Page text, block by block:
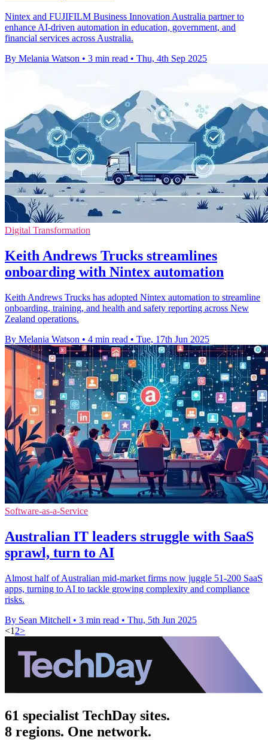
Nintex and FUJIFILM Business Innovation Australia partner to
enhance AI-driven automation in education, government, and
financial services across Australia.
By Melania Watson • 3 min read • Thu, 4th Sep 2025
Digital Transformation
Keith Andrews Trucks streamlines
onboarding with Nintex automation
Keith Andrews Trucks has adopted Nintex automation to streamline
onboarding, training, and health and safety reporting across New
Zealand operations.
By Melania Watson • 4 min read • Tue, 17th Jun 2025
Software-as-a-Service
Australian IT leaders struggle with SaaS
sprawl, turn to AI
Almost half of Australian mid-market firms now juggle 51-200 SaaS
apps, turning to AI to tackle growing complexity and compliance
risks.
By Sean Mitchell • 3 min read • Thu, 5th Jun 2025
<1 2>
61 specialist TechDay sites.
8 regions. One network.